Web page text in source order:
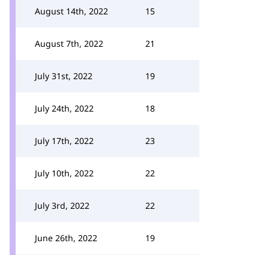
August 14th, 2022 15
August 7th, 2022 21
July 31st, 2022 19
July 24th, 2022 18
July 17th, 2022 23
July 10th, 2022 22
July 3rd, 2022 22
June 26th, 2022 19